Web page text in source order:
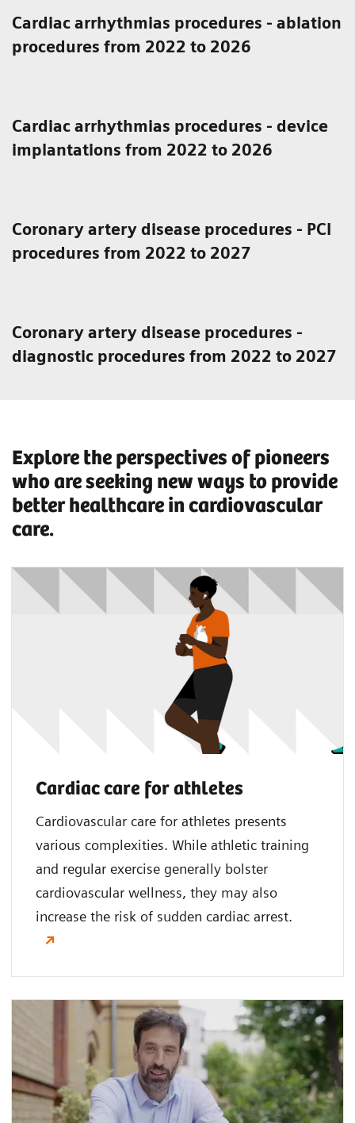
Cardiac arrhythmias procedures - ablation
procedures from 2022 to 2026
Cardiac arrhythmias procedures - device
implantations from 2022 to 2026
Coronary artery disease procedures - PCI
procedures from 2022 to 2027
Coronary artery disease procedures -
diagnostic procedures from 2022 to 2027
Explore the perspectives of pioneers
who are seeking new ways to provide
better healthcare in cardiovascular
care.
Cardiac care for athletes
Cardiovascular care for athletes presents
various complexities. While athletic training
and regular exercise generally bolster
cardiovascular wellness, they may also
increase the risk of sudden cardiac arrest.